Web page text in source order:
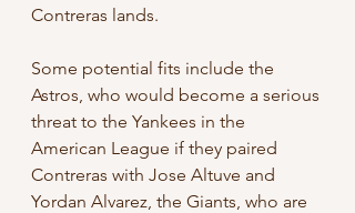
Contreras lands.
Some potential fits include the
Astros, who would become a serious
threat to the Yankees in the
American League if they paired
Contreras with Jose Altuve and
Yordan Alvarez, the Giants, who are